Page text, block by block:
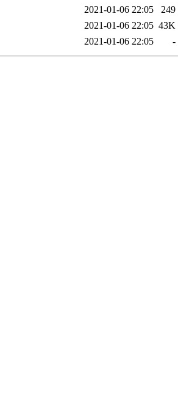
2021-01-06 22:05
249
2021-01-06 22:05 43K
2021-01-06 22:05 -